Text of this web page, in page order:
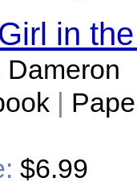
in
Dameron
|
$6.99